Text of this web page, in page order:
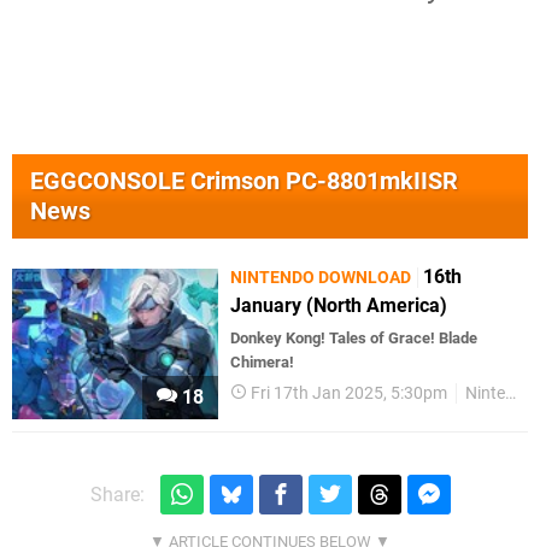
EGGCONSOLE Crimson PC-8801mkIISR
News
18
NINTENDO DOWNLOAD
16th
January (North America)
Donkey Kong! Tales of Grace! Blade
Chimera!
Fri 17th Jan 2025, 5:30pm Nintendo Download
Share: